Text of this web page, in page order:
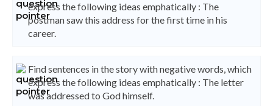
express the following ideas emphatically : The
postman saw this address for the first time in his
career.
Find sentences in the story with negative words, which
express the following ideas emphatically : The letter
was addressed to God himself.